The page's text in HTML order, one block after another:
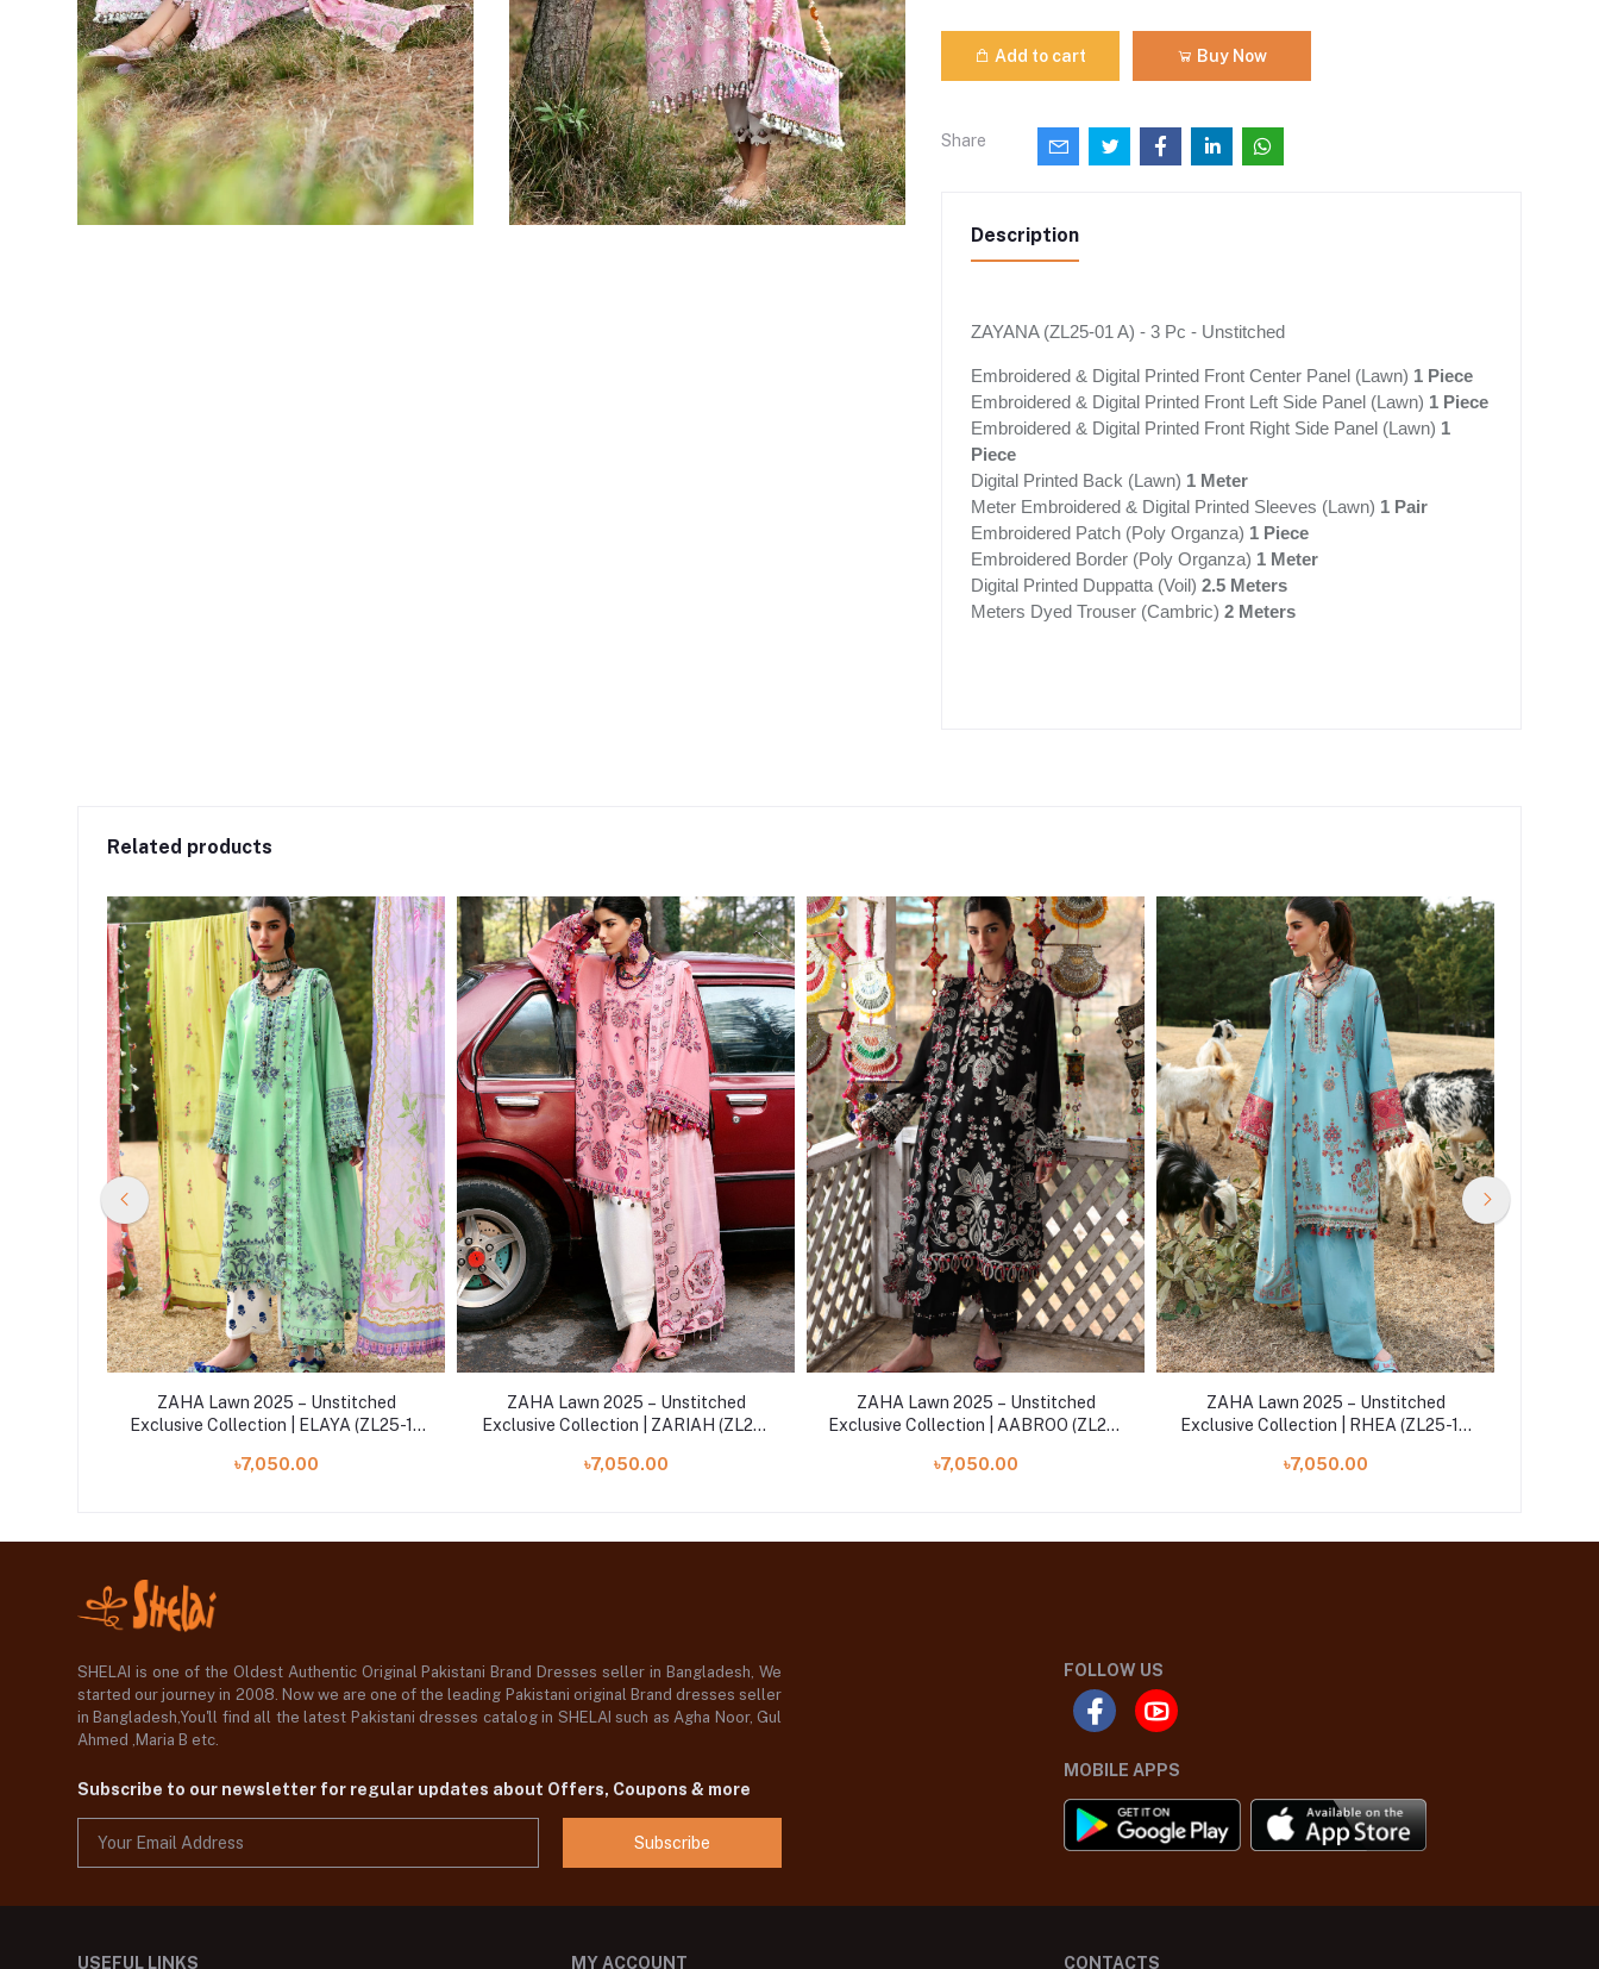
Add to cart Buy Now
Share
Description
ZAYANA (ZL25-01 A) - 3 Pc - Unstitched
Embroidered & Digital Printed Front Center Panel (Lawn) 1 Piece
Embroidered & Digital Printed Front Left Side Panel (Lawn) 1 Piece
Embroidered & Digital Printed Front Right Side Panel (Lawn) 1
Piece
Digital Printed Back (Lawn) 1 Meter
Meter Embroidered & Digital Printed Sleeves (Lawn) 1 Pair
Embroidered Patch (Poly Organza) 1 Piece
Embroidered Border (Poly Organza) 1 Meter
Digital Printed Duppatta (Voil) 2.5 Meters
Meters Dyed Trouser (Cambric) 2 Meters
Related products
ZAHA Lawn 2025 – Unstitched
Exclusive Collection | ELAYA (ZL25-10
৳7,050.00
ZAHA Lawn 2025 – Unstitched
Exclusive Collection | ZARIAH (ZL25-
৳7,050.00
ZAHA Lawn 2025 – Unstitched
Exclusive Collection | AABROO (ZL25-
৳7,050.00
ZAHA Lawn 2025 – Unstitched
Exclusive Collection | RHEA (ZL25-14
৳7,050.00
SHELAI is one of the Oldest Authentic Original Pakistani Brand Dresses seller in Bangladesh, We
started our journey in 2008. Now we are one of the leading Pakistani original Brand dresses seller
in Bangladesh,You'll find all the latest Pakistani dresses catalog in SHELAI such as Agha Noor, Gul
Ahmed ,Maria B etc.
Subscribe to our newsletter for regular updates about Offers, Coupons & more
Subscribe
FOLLOW US
MOBILE APPS
USEFUL LINKS MY ACCOUNT CONTACTS